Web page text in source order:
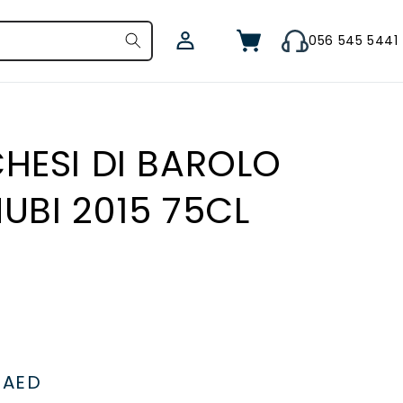
Log
in
Cart 056 545 5441
DI BAROLO
2015 75CL
AED